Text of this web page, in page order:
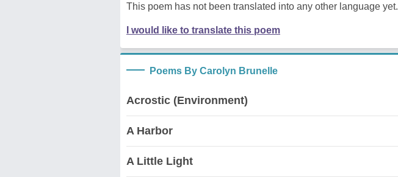
This poem has not been translated into any other language yet.
I would like to translate this poem
Poems By Carolyn Brunelle
Acrostic (Environment)
A Harbor
A Little Light